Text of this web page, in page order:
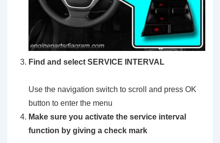
Find and select SERVICE INTERVAL
Use the navigation switch to scroll and press OK
button to enter the menu
Make sure you activate the service interval
function by giving a check mark